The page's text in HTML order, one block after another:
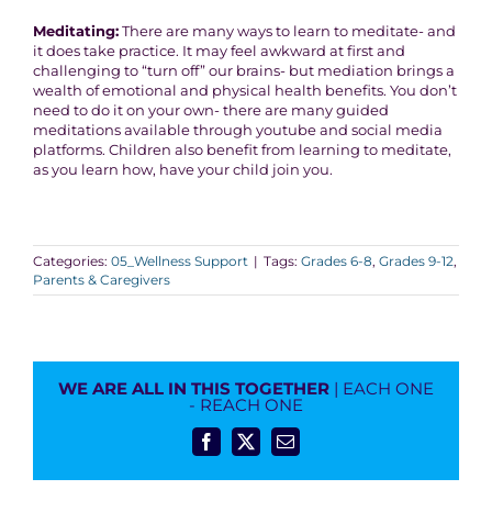
Meditating:There are many ways to learn to meditate- and
it does take practice. It may feel awkward at first and
challenging to “turn off” our brains- but mediation brings a
wealth of emotional and physical health benefits. You don’t
need to do it on your own- there are many guided
meditations available through youtube and social media
platforms. Children also benefit from learning to meditate,
as you learn how, have your child join you.
Categories: 05_Wellness Support | Tags: Grades 6-8, Grades 9-12,
Parents & Caregivers
WE ARE ALL IN THIS TOGETHER | EACH ONE
- REACH ONE
Facebook
X Email